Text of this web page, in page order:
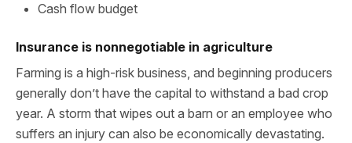
Cash flow budget
Insurance is nonnegotiable in agriculture
Farming is a high-risk business, and beginning producers
generally don’t have the capital to withstand a bad crop
year. A storm that wipes out a barn or an employee who
suffers an injury can also be economically devastating.